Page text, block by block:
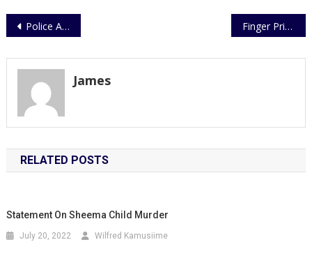
Post
Police Annual Medical Report 2021 Finger Print Services for Civilian Applicant (cert. of gd conduct & Police Clearance)
James
RELATED POSTS
Statement On Sheema Child Murder
July 20, 2022 Wilfred Kamusiime